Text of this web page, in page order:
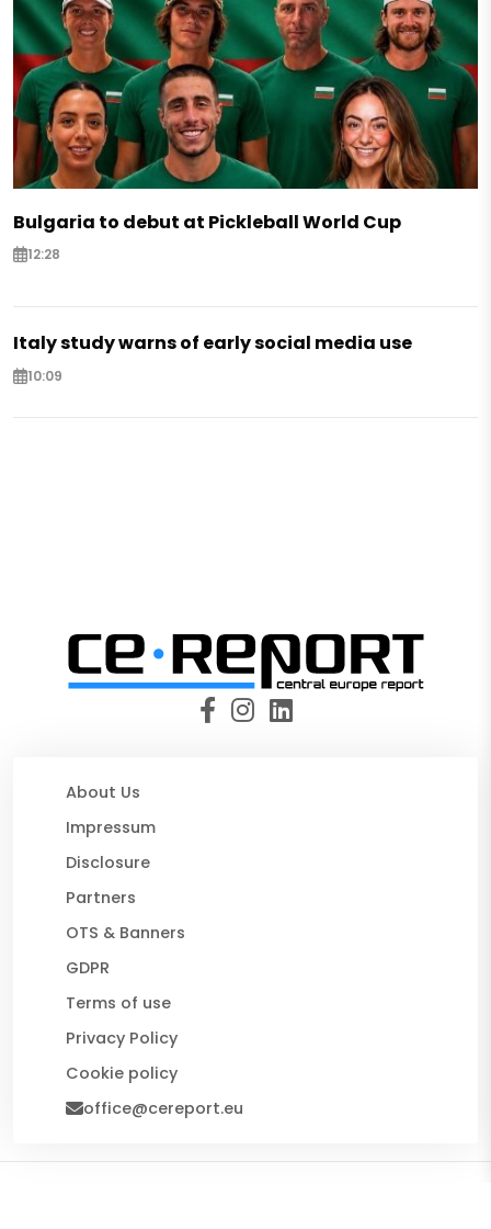
Bulgaria to debut at Pickleball World Cup
12:28
Italy study warns of early social media use
10:09
About Us
Impressum
Disclosure
Partners
OTS & Banners
GDPR
Terms of use
Privacy Policy
Cookie policy
office@cereport.eu